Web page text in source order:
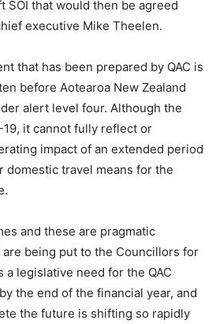
SOI that would then be agreed
executive Mike Theelen.
that has been prepared by QAC is
before Aotearoa New Zealand
alert level four. Although the
19, it cannot fully reflect or
impact of an extended period
domestic travel means for the
and these are pragmatic
being put to the Councillors for
legislative need for the QAC
the end of the financial year, and
the future is shifting so rapidly